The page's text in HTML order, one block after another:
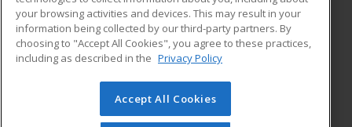
ADDITIONAL RESOURCES
Military
Financial Assistance
Help
Student Blog
© 2026 ed2go, a division of Cengage Learning. All rights
reserved. The material on this site cannot be reproduced or
your browsing activities and devices. This may result in your
information being collected by our third-party partners. By
choosing to "Accept All Cookies", you agree to these practices,
including as described in the Privacy Policy
Accept All Cookies